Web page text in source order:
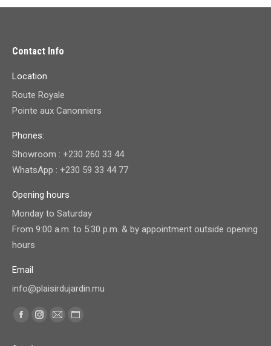
Contact Info
Location
Route Royale
Pointe aux Canonniers
Phones:
Showroom : +230 260 33 44
WhatsApp : +230 59 33 44 77
Opening hours
Monday to Saturday
From 9:00 a.m. to 5:30 p.m. & by appointment outside opening
hours
Email
info@plaisirdujardin.mu
Find us on:
Facebook
Instagram
Mail Website